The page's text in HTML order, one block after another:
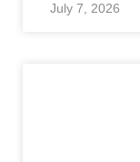
July 7, 2026